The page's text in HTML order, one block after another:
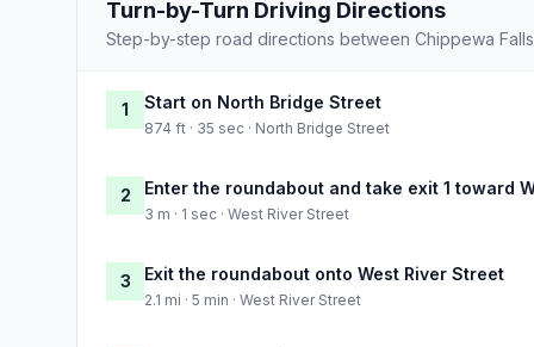
Turn-by-Turn Driving Directions
Step-by-step road directions between Chippewa
1 Start on North Bridge Street
874 ft · 35 sec · North Bridge Street
2 Enter the roundabout and take exit 1 toward
3 m · 1 sec · West River Street
3 Exit the roundabout onto West River Street
2.1 mi · 5 min · West River Street